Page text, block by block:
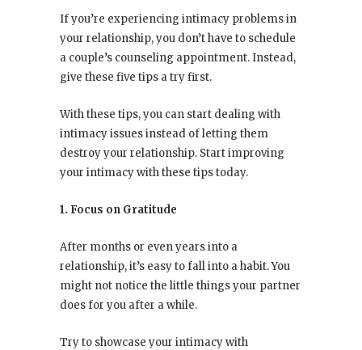
If you’re experiencing intimacy problems in
your relationship, you don’t have to schedule
a couple’s counseling appointment. Instead,
give these five tips a try first.
With these tips, you can start dealing with
intimacy issues instead of letting them
destroy your relationship. Start improving
your intimacy with these tips today.
1. Focus on Gratitude
After months or even years into a
relationship, it’s easy to fall into a habit. You
might not notice the little things your partner
does for you after a while.
Try to showcase your intimacy with